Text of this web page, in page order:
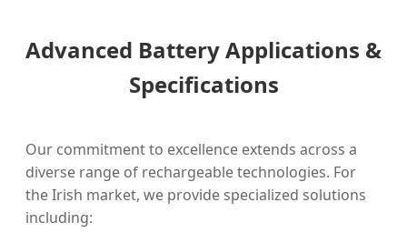
Advanced Battery Applications &
Specifications
Our commitment to excellence extends across a
diverse range of rechargeable technologies. For
the Irish market, we provide specialized solutions
including: